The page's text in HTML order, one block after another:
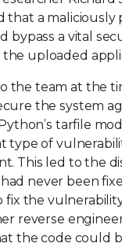
that a maliciously
bypass a vital
uploaded
the team at the
the system
tarfile
type of
This led to the
never been
fix the
reverse
the code could